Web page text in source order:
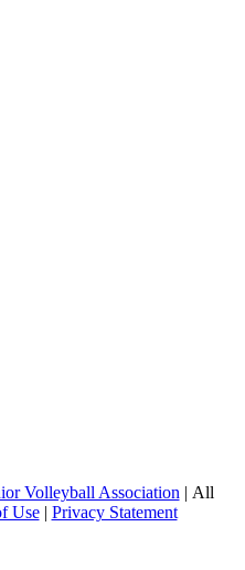
Volleyball Association | All
Use| Privacy Statement